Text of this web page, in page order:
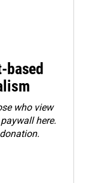
based
who view
here.
.